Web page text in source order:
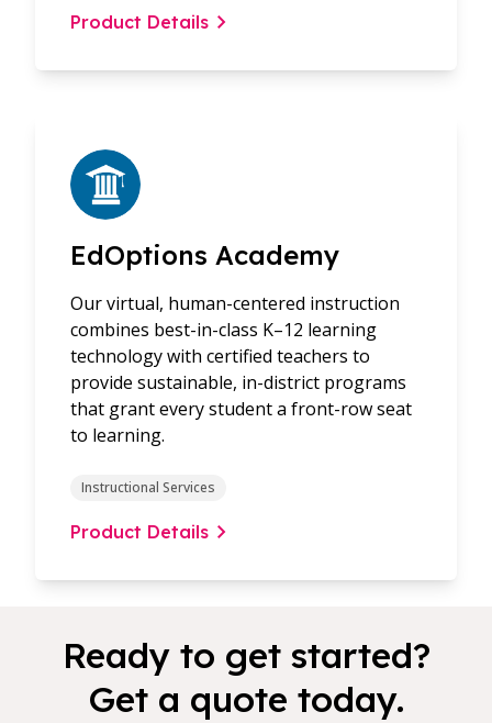
Product Details
EdOptions Academy
Our virtual, human-centered instruction
combines best-in-class K–12 learning
technology with certified teachers to
provide sustainable, in-district programs
that grant every student a front-row seat
to learning.
Instructional Services
Product Details
Ready to get started?
Get a quote today.